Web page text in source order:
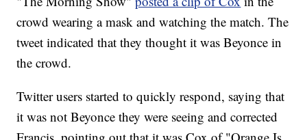
crowd wearing a mask and watching the match. The
tweet indicated that they thought it was Beyonce in
the crowd.
Twitter users started to quickly respond, saying that
it was not Beyonce they were seeing and corrected